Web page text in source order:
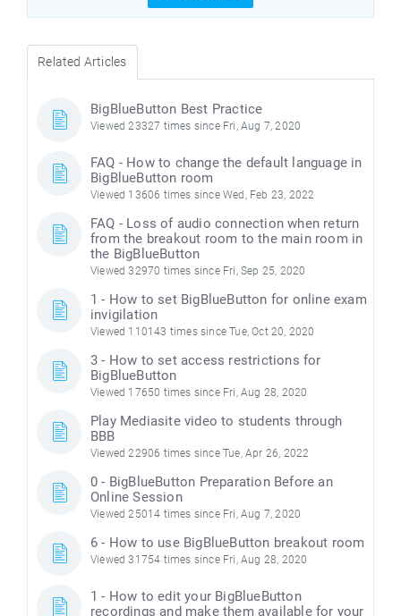
Related Articles
BigBlueButton Best Practice
Viewed 23327 times since Fri, Aug 7, 2020
FAQ - How to change the default language in
BigBlueButton room
Viewed 13606 times since Wed, Feb 23, 2022
FAQ - Loss of audio connection when return
from the breakout room to the main room in
the BigBlueButton
Viewed 32970 times since Fri, Sep 25, 2020
1 - How to set BigBlueButton for online exam
invigilation
Viewed 110143 times since Tue, Oct 20, 2020
3 - How to set access restrictions for
BigBlueButton
Viewed 17650 times since Fri, Aug 28, 2020
Play Mediasite video to students through
BBB
Viewed 22906 times since Tue, Apr 26, 2022
0 - BigBlueButton Preparation Before an
Online Session
Viewed 25014 times since Fri, Aug 7, 2020
6 - How to use BigBlueButton breakout room
Viewed 31754 times since Fri, Aug 28, 2020
1 - How to edit your BigBlueButton
recordings and make them available for your